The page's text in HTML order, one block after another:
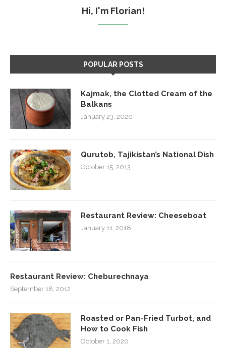
Hi, I'm Florian!
POPULAR POSTS
Kajmak, the Clotted Cream of the
Balkans
January 23, 2020
Qurutob, Tajikistan’s National Dish
October 15, 2013
Restaurant Review: Cheeseboat
January 11, 2018
Restaurant Review: Cheburechnaya
September 18, 2012
Roasted or Pan-Fried Turbot, and
How to Cook Fish
October 1, 2020